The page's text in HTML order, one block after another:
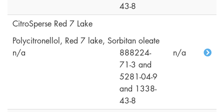
43-8
CitroSperse Red 7 Lake
Polycitronellol, Red 7 lake, Sorbitan oleate
n/a
888224-
71-3 and
5281-04-9
and 1338-
43-8
n/a